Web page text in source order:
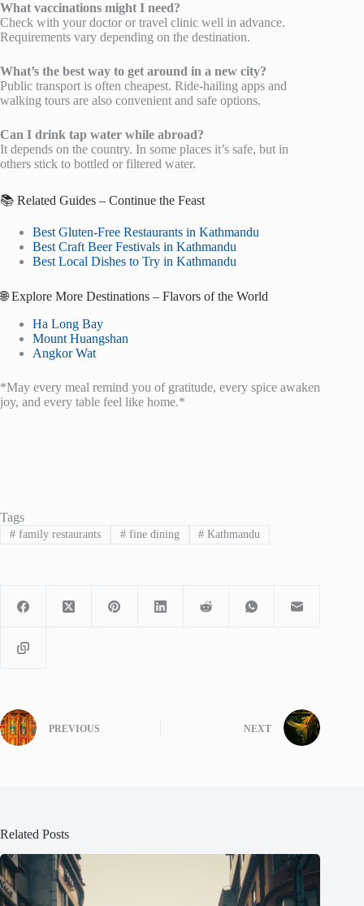
What vaccinations might I need?
Check with your doctor or travel clinic well in advance.
Requirements vary depending on the destination.
What’s the best way to get around in a new city?
Public transport is often cheapest. Ride-hailing apps and
walking tours are also convenient and safe options.
Can I drink tap water while abroad?
It depends on the country. In some places it’s safe, but in
others stick to bottled or filtered water.
📚 Related Guides – Continue the Feast
Best Gluten-Free Restaurants in Kathmandu
Best Craft Beer Festivals in Kathmandu
Best Local Dishes to Try in Kathmandu
🌐 Explore More Destinations – Flavors of the World
Ha Long Bay
Mount Huangshan
Angkor Wat
*May every meal remind you of gratitude, every spice awaken
joy, and every table feel like home.*
Tags
#family restaurants #fine dining # Kathmandu
PREVIOUS NEXT
Related Posts